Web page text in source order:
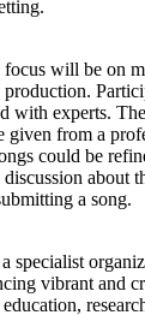
focus will be on
with experts.
given from a
could be
about
a song.
specialist
vibrant and